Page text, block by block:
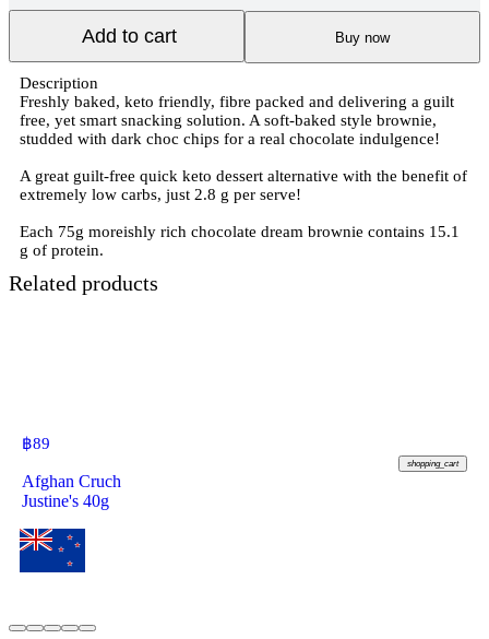
Add to cart Buy now
Description
Freshly baked, keto friendly, fibre packed and delivering a guilt
free, yet smart snacking solution. A soft-baked style brownie,
studded with dark choc chips for a real chocolate indulgence!
A great guilt-free quick keto dessert alternative with the benefit of
extremely low carbs, just 2.8 g per serve!
Each 75g moreishly rich chocolate dream brownie contains 15.1
g of protein.
Related products
฿89
shopping_cart
Afghan Cruch
Justine's 40g